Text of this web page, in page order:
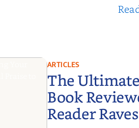
ARTICLES
The
Book
Reader Raves